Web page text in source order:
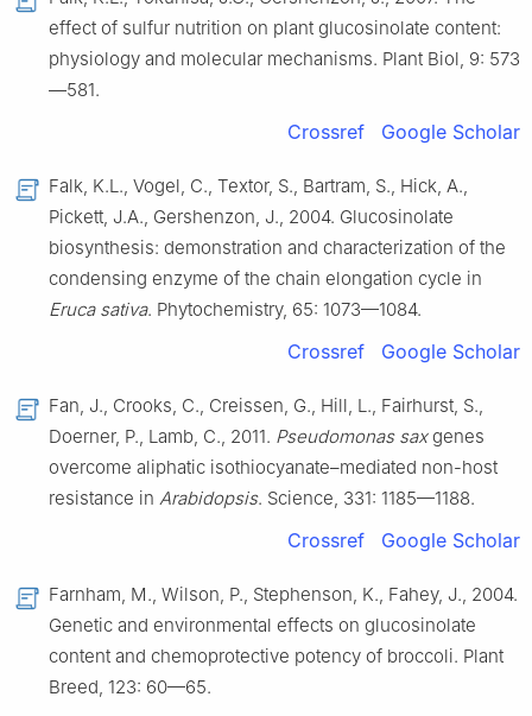
effect of sulfur nutrition on plant glucosinolate content:
physiology and molecular mechanisms. Plant Biol, 9: 573
—581.
Crossref Google Scholar
Falk, K.L., Vogel, C., Textor, S., Bartram, S., Hick, A.,
Pickett, J.A., Gershenzon, J., 2004. Glucosinolate
biosynthesis: demonstration and characterization of the
condensing enzyme of the chain elongation cycle in
Eruca sativa. Phytochemistry, 65: 1073—1084.
Crossref Google Scholar
Fan, J., Crooks, C., Creissen, G., Hill, L., Fairhurst, S.,
Doerner, P., Lamb, C., 2011. Pseudomonas saxgenes
overcome aliphatic isothiocyanate–mediated non-host
resistance in Arabidopsis. Science, 331: 1185—1188.
Crossref Google Scholar
Farnham, M., Wilson, P., Stephenson, K., Fahey, J., 2004.
Genetic and environmental effects on glucosinolate
content and chemoprotective potency of broccoli. Plant
Breed, 123: 60—65.